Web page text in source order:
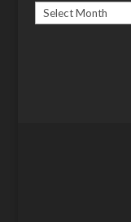
Archives